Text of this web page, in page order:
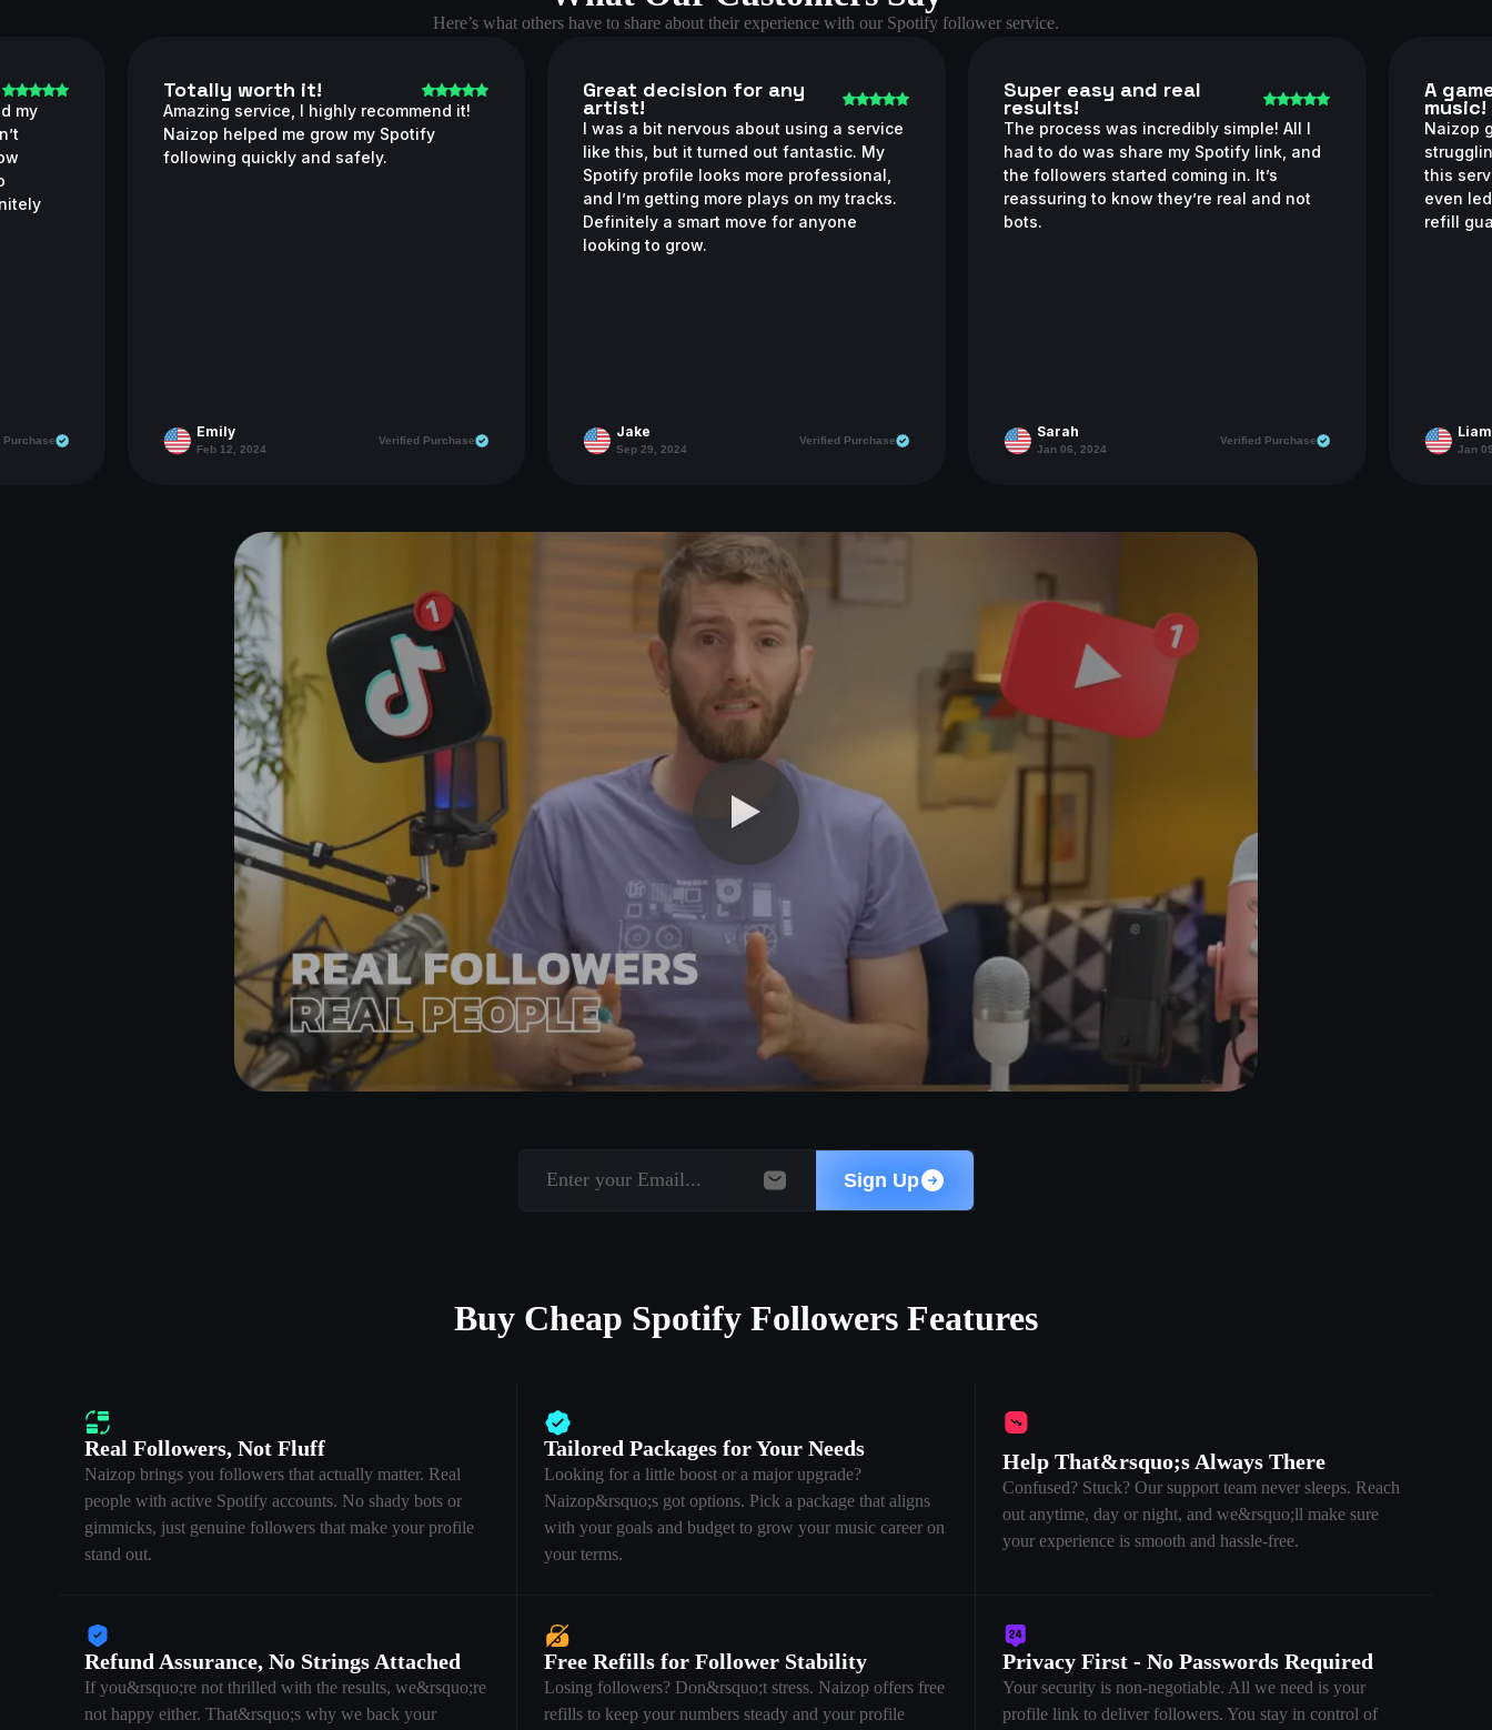
Here’s what others have to share about their experience with our Spotify follower service.
my
Purchase
Totally worth it!
Amazing service, I highly recommend it!
Naizop helped me grow my Spotify
following quickly and safely.
Emily
Feb 12, 2024
Verified Purchase
Great decision for any
artist!
I was a bit nervous about using a service
like this, but it turned out fantastic. My
Spotify profile looks more professional,
and I’m getting more plays on my tracks.
Definitely a smart move for anyone
looking to grow.
Jake
Sep 29, 2024
Verified Purchase
Super easy and real
results!
The process was incredibly simple! All I
had to do was share my Spotify link, and
the followers started coming in. It’s
reassuring to know they’re real and not
bots.
Sarah
Jan 06, 2024
Verified Purchase
A
music!
Naizop
this
even
refill
Liam
Jan
Sign Up
Buy Cheap Spotify Followers Features
Real Followers, Not Fluff
Naizop brings you followers that actually matter. Real
people with active Spotify accounts. No shady bots or
gimmicks, just genuine followers that make your profile
stand out.
Tailored Packages for Your Needs
Looking for a little boost or a major upgrade?
Naizop&rsquo;s got options. Pick a package that aligns
with your goals and budget to grow your music career on
your terms.
Help That&rsquo;s Always There
Confused? Stuck? Our support team never sleeps. Reach
out anytime, day or night, and we&rsquo;ll make sure
your experience is smooth and hassle-free.
Refund Assurance, No Strings Attached
If you&rsquo;re not thrilled with the results, we&rsquo;re
not happy either. That&rsquo;s why we back your
Free Refills for Follower Stability
Losing followers? Don&rsquo;t stress. Naizop offers free
refills to keep your numbers steady and your profile
Privacy First - No Passwords Required
Your security is non-negotiable. All we need is your
profile link to deliver followers. You stay in control of